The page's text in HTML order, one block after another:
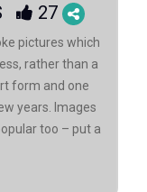
27
pictures which
rather than a
form and one
years. Images
too – put a